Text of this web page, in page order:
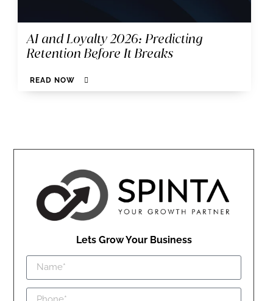
AI and Loyalty 2026: Predicting
Retention Before It Breaks
READ NOW
Lets Grow Your Business